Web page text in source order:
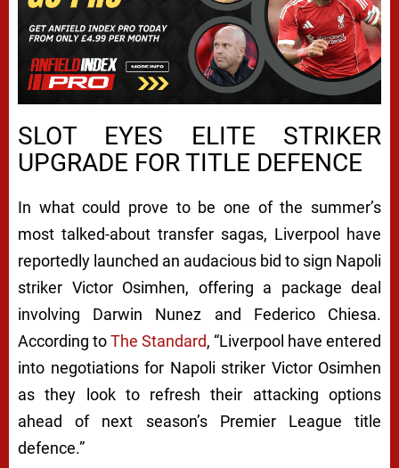
L
I
V
E
R
P
O
O
L
P
L
SLOT EYES ELITE STRIKER
UPGRADE FOR TITLE DEFENCE
In what could prove to be one of the summer’s
most talked-about transfer sagas, Liverpool have
reportedly launched an audacious bid to sign Napoli
striker Victor Osimhen, offering a package deal
involving Darwin Nunez and Federico Chiesa.
According toThe Standard, “Liverpool have entered
into negotiations for Napoli striker Victor Osimhen
as they look to refresh their attacking options
ahead of next season’s Premier League title
defence.”